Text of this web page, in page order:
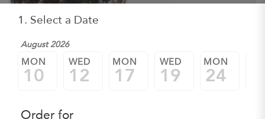
1. Select a Date
August 2026
MON
10
WED
12
MON
17
WED
19
MON
24
Order for